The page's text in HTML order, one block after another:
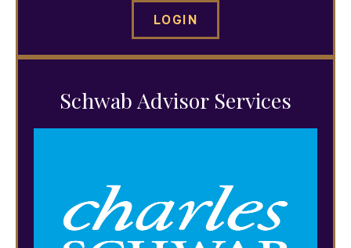
LOGIN
Schwab Advisor Services